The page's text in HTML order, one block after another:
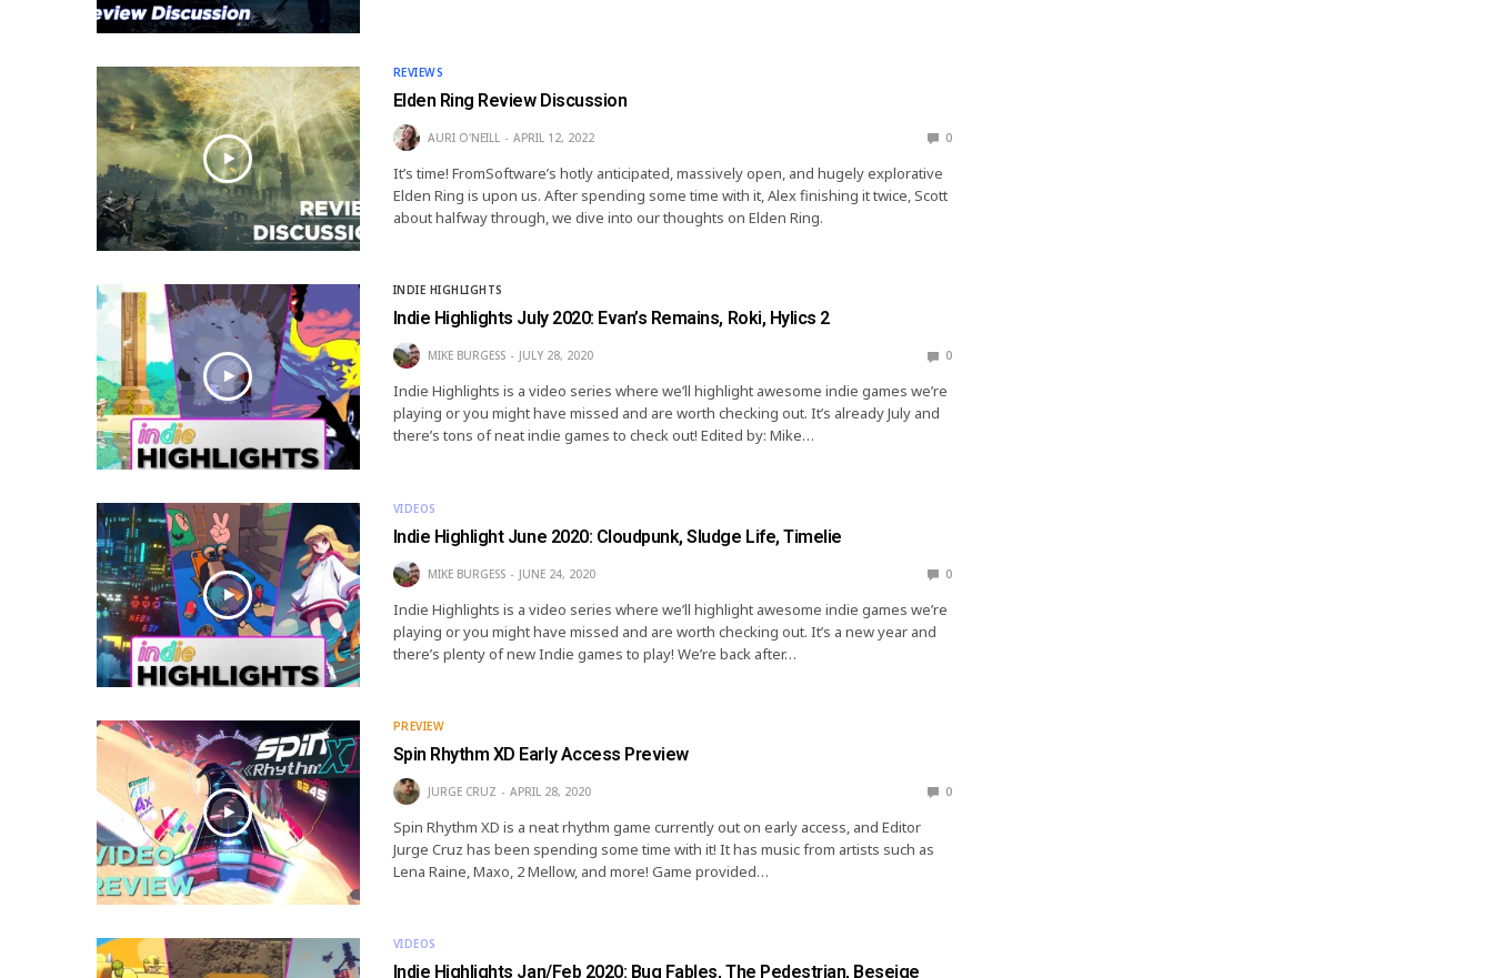
REVIEWS
Elden Ring Review Discussion
AURI O'NEILL APRIL 12, 2022 0
It’s time! FromSoftware’s hotly anticipated, massively open, and hugely explorative
Elden Ring is upon us. After spending some time with it, Alex finishing it twice, Scott
about halfway through, we dive into our thoughts on Elden Ring.
INDIE HIGHLIGHTS
Indie Highlights July 2020: Evan’s Remains, Roki, Hylics 2
MIKE BURGESS JULY 28, 2020 0
Indie Highlights is a video series where we’ll highlight awesome indie games we’re
playing or you might have missed and are worth checking out. It’s already July and
there’s tons of neat indie games to check out! Edited by: Mike…
VIDEOS
Indie Highlight June 2020: Cloudpunk, Sludge Life, Timelie
MIKE BURGESS JUNE 24, 2020 0
Indie Highlights is a video series where we’ll highlight awesome indie games we’re
playing or you might have missed and are worth checking out. It’s a new year and
there’s plenty of new Indie games to play! We’re back after…
PREVIEW
Spin Rhythm XD Early Access Preview
JURGE CRUZ APRIL 28, 2020 0
Spin Rhythm XD is a neat rhythm game currently out on early access, and Editor
Jurge Cruz has been spending some time with it! It has music from artists such as
Lena Raine, Maxo, 2 Mellow, and more! Game provided…
VIDEOS
Indie Highlights Jan/Feb 2020: Bug Fables, The Pedestrian, Beseige